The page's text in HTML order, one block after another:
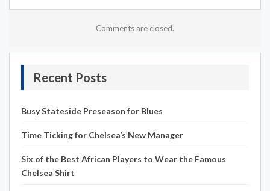
Comments are closed.
Recent Posts
Busy Stateside Preseason for Blues
Time Ticking for Chelsea’s New Manager
Six of the Best African Players to Wear the Famous
Chelsea Shirt